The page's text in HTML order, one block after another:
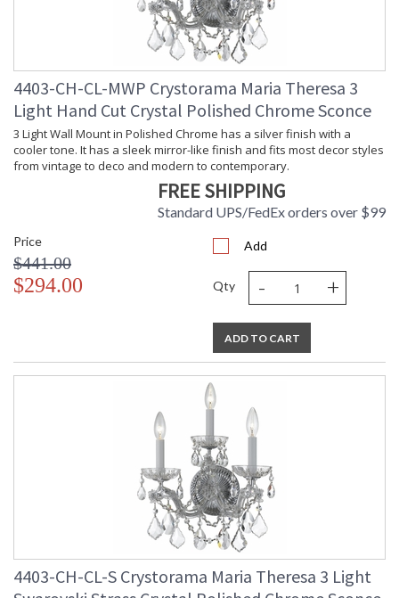
4403-CH-CL-MWP Crystorama Maria Theresa 3
Light Hand Cut Crystal Polished Chrome Sconce
3 Light Wall Mount in Polished Chrome has a silver finish with a
cooler tone. It has a sleek mirror-like finish and fits most decor styles
from vintage to deco and modern to contemporary.
FREE SHIPPING
Standard UPS/FedEx orders over $99
Price
$441.00
$294.00
Add
Qty - +
ADD TO CART
4403-CH-CL-S Crystorama Maria Theresa 3 Light